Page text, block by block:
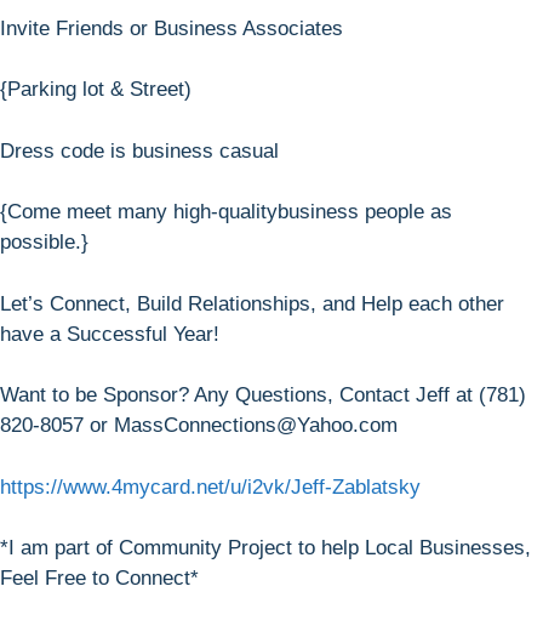
Invite Friends or Business Associates
{Parking lot & Street)
Dress code is business casual
{Come meet many high-qualitybusiness people as
possible.}
Let’s Connect, Build Relationships, and Help each other
have a Successful Year!
Want to be Sponsor? Any Questions, Contact Jeff at (781)
820-8057 or MassConnections@Yahoo.com
https://www.4mycard.net/u/i2vk/Jeff-Zablatsky
*I am part of Community Project to help Local Businesses,
Feel Free to Connect*